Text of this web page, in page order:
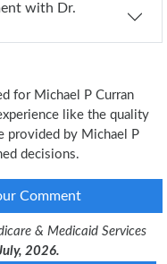
with Dr.
for Michael P Curran
like the quality
provided by Michael P
decisions.
Comment
& Medicaid Services
2026.